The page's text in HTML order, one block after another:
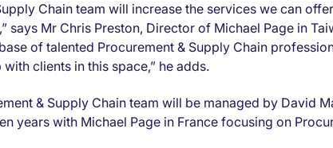
Chain team will increase the services we can
says Mr Chris Preston, Director of Michael Page in
of talented Procurement & Supply Chain
clients in this space,” he adds.
& Supply Chain team will be managed by David
years with Michael Page in France focusing on